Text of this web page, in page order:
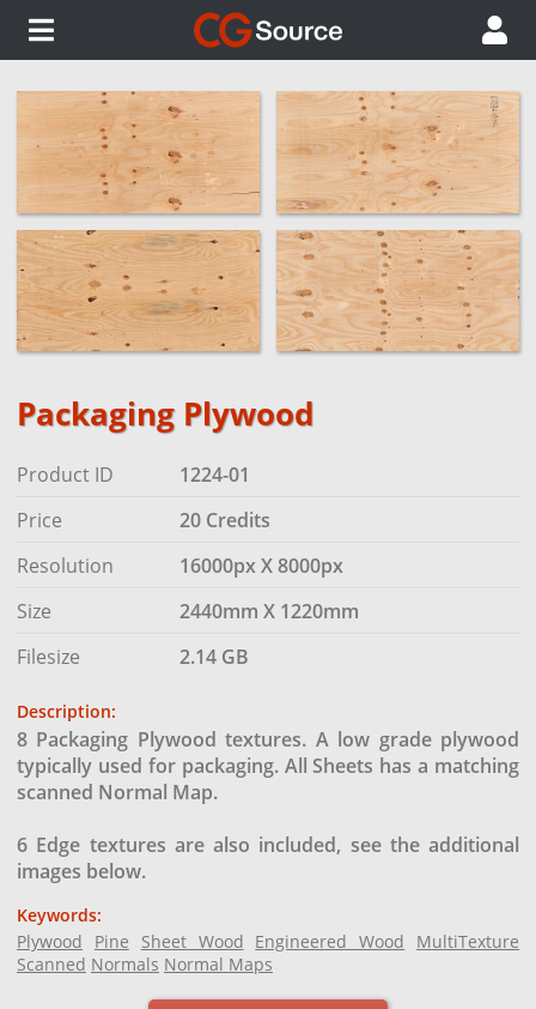
Packaging Plywood
Product ID
1224-01
Price
20 Credits
Resolution
16000px X 8000px
Size
2440mm X 1220mm
Filesize
2.14 GB
Description:
8 Packaging Plywood textures. A low grade plywood
typically used for packaging. All Sheets has a matching
scanned Normal Map.
6 Edge textures are also included, see the additional
images below.
Keywords:
Plywood
Pine Sheet Wood Engineered Wood
MultiTexture
Scanned Normals Normal Maps